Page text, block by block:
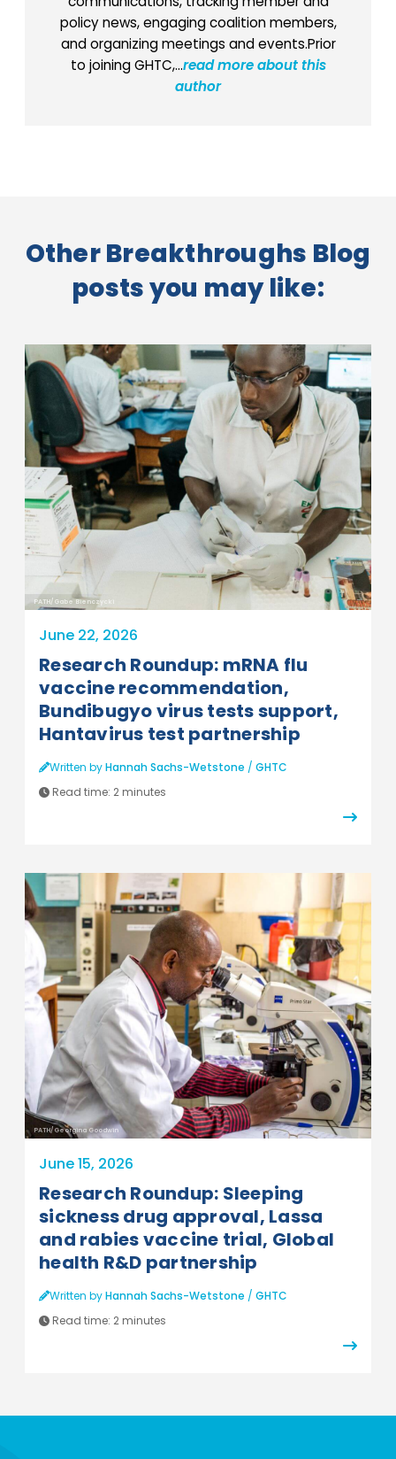
policy news, engaging coalition members,
and organizing meetings and events.Prior
to joining GHTC,...read more about this
author
Other Breakthroughs Blog
posts you may like:
PATH/Gabe Bienczycki
June 22, 2026
Research Roundup: mRNA flu
vaccine recommendation,
Bundibugyo virus tests support,
Hantavirus test partnership
Written byHannah Sachs-Wetstone / GHTC
Read time: 2 minutes
PATH/Georgina Goodwin
June 15, 2026
Research Roundup: Sleeping
sickness drug approval, Lassa
and rabies vaccine trial, Global
health R&D partnership
Written byHannah Sachs-Wetstone / GHTC
Read time: 2 minutes